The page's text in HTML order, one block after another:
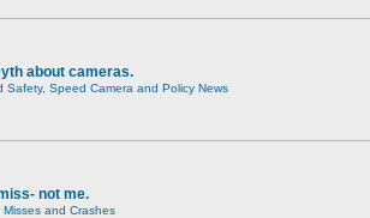
about cameras.
Safety, Speed Camera and Policy News
not me.
Misses and Crashes